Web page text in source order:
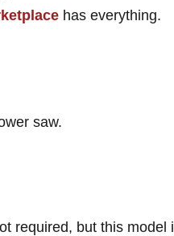
has everything.
saw.
required, but this model